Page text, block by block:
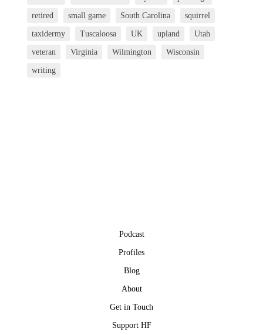
retired small game South Carolina squirrel
taxidermy Tuscaloosa UK upland Utah
veteran Virginia Wilmington Wisconsin
writing
Podcast
Profiles
Blog
About
Get in Touch
Support HF